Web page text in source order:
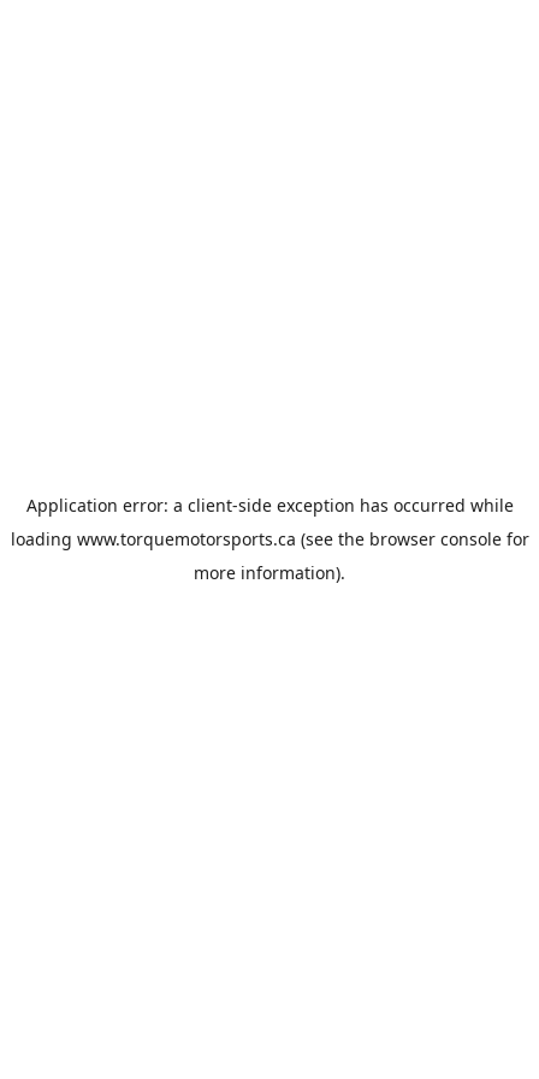
Application error: a client-side exception has occurred while
loading www.torquemotorsports.ca (see the browser consolefor
more information).